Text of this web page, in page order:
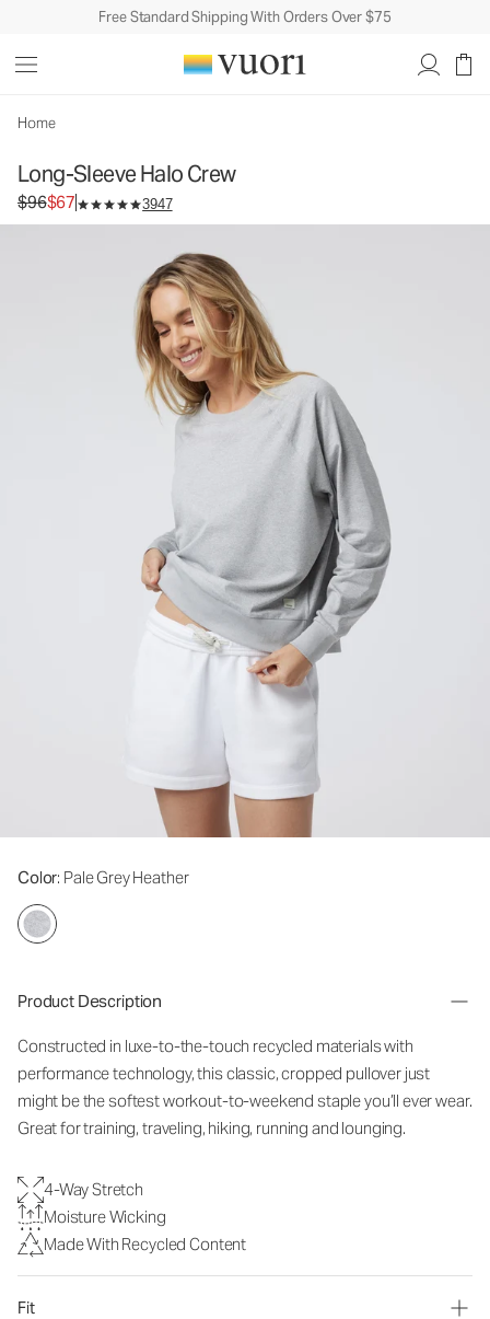
Free Standard Shipping With Orders Over $75
Home
Long-Sleeve Halo Crew
Original price $96. Sale price $67.
$96$67 3947
Color: Pale Grey Heather
Product Description
Constructed in luxe-to-the-touch recycled materials with
performance technology, this classic, cropped pullover just
might be the softest workout-to-weekend staple you’ll ever wear.
Great for training, traveling, hiking, running and lounging.
4-Way Stretch
Moisture Wicking
Made With Recycled Content
Fit